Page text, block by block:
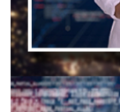
Previous